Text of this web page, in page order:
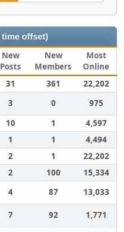
offset)
New
Posts
New
Members
Most
Online
31 361
22,202
3 0
975
10 1
4,597
1 1
4,494
2 1
22,202
2 100
15,334
4 87
13,033
7 92
1,771